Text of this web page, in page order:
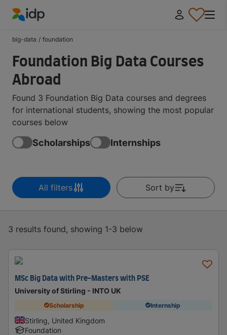
big-data / foundation
Foundation Big Data Courses
Abroad
Found 3 Foundation Big Data courses and degrees
for international students, showing the most popular
courses below
Scholarships Internships
All filters Sort by
3 results found, showing 1-3 below
MSc Big Data with Pre-Masters with PSE
University of Stirling - INTO UK
Scholarship Internship
Stirling, United Kingdom
Foundation